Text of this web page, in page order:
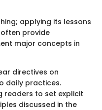
applying its lessons
provide
major concepts in
directives on
daily practices.
readers to set explicit
discussed in the